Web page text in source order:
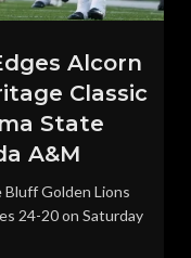
Alcorn
Classic
State
A&M
Golden Lions
24-20 on Saturday